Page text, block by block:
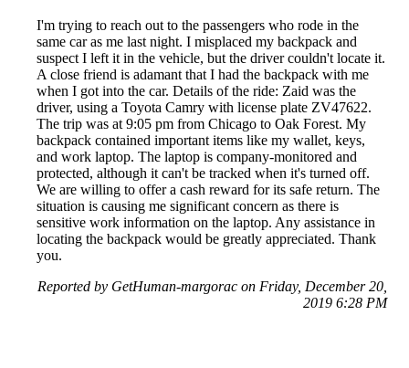
I'm trying to reach out to the passengers who rode in the
same car as me last night. I misplaced my backpack and
suspect I left it in the vehicle, but the driver couldn't locate it.
A close friend is adamant that I had the backpack with me
when I got into the car. Details of the ride: Zaid was the
driver, using a Toyota Camry with license plate ZV47622.
The trip was at 9:05 pm from Chicago to Oak Forest. My
backpack contained important items like my wallet, keys,
and work laptop. The laptop is company-monitored and
protected, although it can't be tracked when it's turned off.
We are willing to offer a cash reward for its safe return. The
situation is causing me significant concern as there is
sensitive work information on the laptop. Any assistance in
locating the backpack would be greatly appreciated. Thank
you.
Reported by GetHuman-margorac on Friday, December 20,
2019 6:28 PM